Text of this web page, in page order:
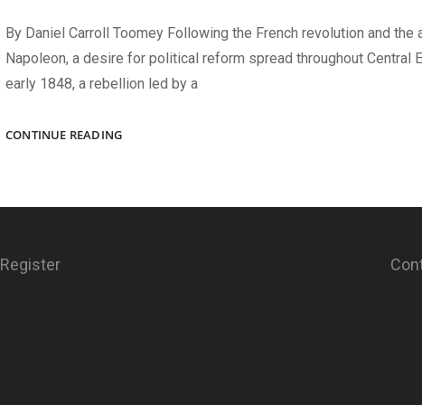
By Daniel Carroll Toomey Following the French revolution and the
Napoleon, a desire for political reform spread throughout Central
early 1848, a rebellion led by a
CONTINUE READINGNOT
Register